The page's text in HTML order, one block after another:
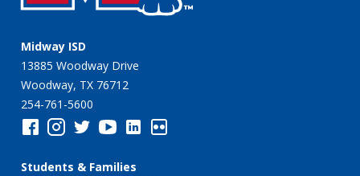
Midway ISD
13885 Woodway Drive
Woodway, TX 76712
254-761-5600
Students & Families